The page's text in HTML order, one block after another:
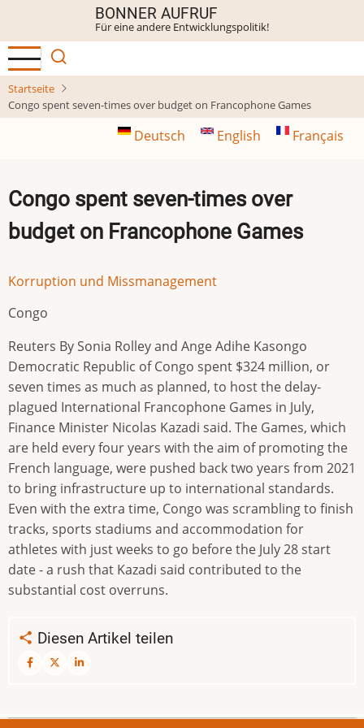
Inhalt
BONNER AUFRUF
Für eine andere Entwicklungspolitik!
Startseite
Congo spent seven-times over budget on Francophone Games
Deutsch English Français
Congo spent seven-times over
budget on Francophone Games
Korruption und Missmanagement
Congo
Reuters By Sonia Rolley and Ange Adihe Kasongo
Democratic Republic of Congo spent $324 million, or
seven times as much as planned, to host the delay-
plagued International Francophone Games in July,
Finance Minister Nicolas Kazadi said. The Games, which
are held every four years with the aim of promoting the
French language, were pushed back two years from 2021
to bring infrastructure up to international standards.
Even with the extra time, Congo was scrambling to finish
tracks, sports stadiums and accommodation for
athletes with just weeks to go before the July 28 start
date - a rush that Kazadi said contributed to the
substantial cost overruns.
Diesen Artikel teilen